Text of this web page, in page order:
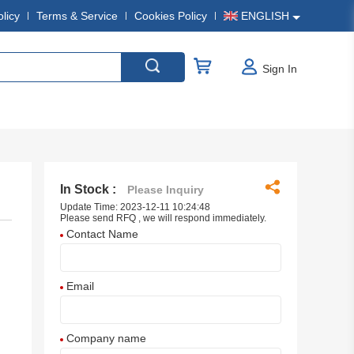
Terms & Service Cookies Policy ENGLISH
Sign In
In Stock : Please Inquiry
Update Time: 2023-12-11 10:24:48
Please send RFQ , we will respond immediately.
Contact Name
Email
Company name